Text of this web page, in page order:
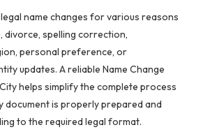
name changes for various reasons
divorce, spelling correction,
personal preference, or
updates. A reliable Name Change
helps simplify the complete process
document is properly prepared and
to the required legal format.